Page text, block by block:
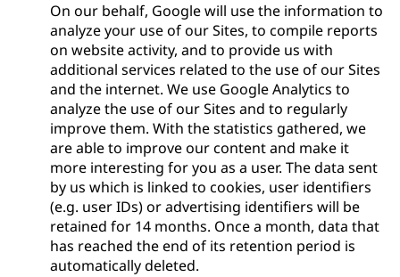
On our behalf, Google will use the information to
analyze your use of our Sites, to compile reports
on website activity, and to provide us with
additional services related to the use of our Sites
and the internet. We use Google Analytics to
analyze the use of our Sites and to regularly
improve them. With the statistics gathered, we
are able to improve our content and make it
more interesting for you as a user. The data sent
by us which is linked to cookies, user identifiers
(e.g. user IDs) or advertising identifiers will be
retained for 14 months. Once a month, data that
has reached the end of its retention period is
automatically deleted.